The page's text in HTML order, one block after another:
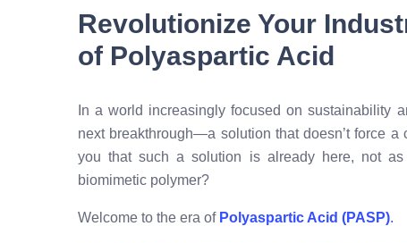
Revolutionize Your
of Polyaspartic Acid
In a world increasingly focused on sustainability
next breakthrough—a solution that doesn’t force
you that such a solution is already here, not
biomimetic polymer?
Welcome to the era of Polyaspartic Acid (PASP).